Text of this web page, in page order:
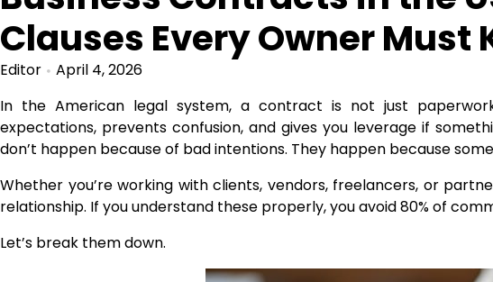
Clauses Every Owner Must
Editor
April 4, 2026
In the American legal system, a contract is not just
expectations, prevents confusion, and gives you leverage if
don’t happen because of bad intentions. They happen because
Whether you’re working with clients, vendors, freelancers, or
relationship. If you understand these properly, you avoid 80% of
Let’s break them down.